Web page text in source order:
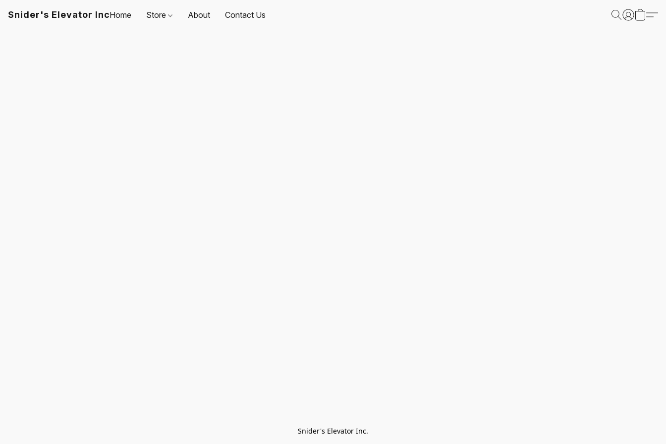
Snider's Elevator IncHome Store About Contact Us
Snider's Elevator Inc.